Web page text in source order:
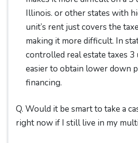
Illinois. or other states with
unit’s rent just covers the
making it more difficult. In
controlled real estate taxes 3
easier to obtain lower down
financing.
Q. Would it be smart to take a
right now if I still live in my